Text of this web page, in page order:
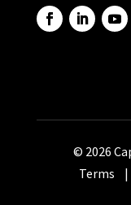
© 2026
Terms |